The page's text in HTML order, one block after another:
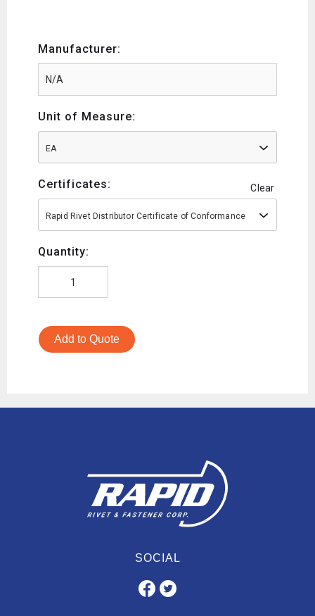
Manufacturer:
Unit of Measure:
EA
Certificates: Clear
Rapid Rivet Distributor Certificate of Conformance
Quantity:
Add to Quote
SOCIAL